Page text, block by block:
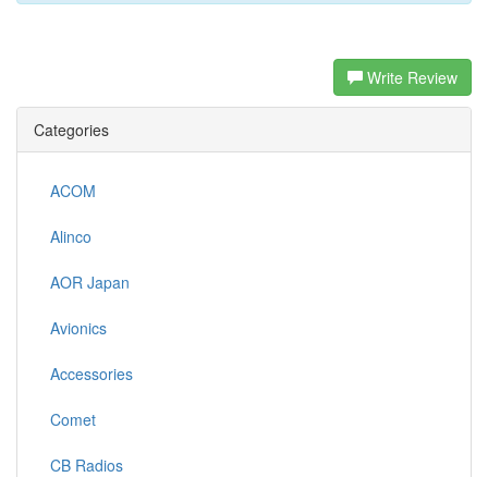
Write Review
Categories
ACOM
Alinco
AOR Japan
Avionics
Accessories
Comet
CB Radios